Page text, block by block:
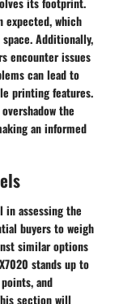
expected, which
Additionally,
encounter issues
can lead to
printing features.
the
an informed
in assessing the
buyers to weigh
similar options
stands up to
and
section will